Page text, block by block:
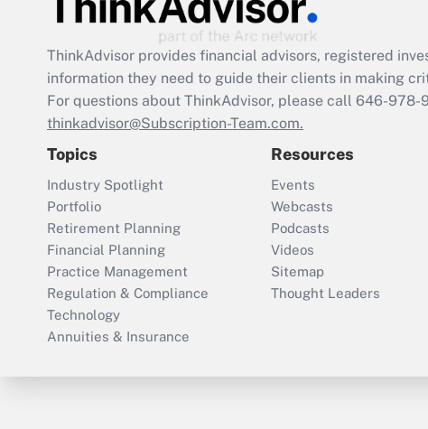
ThinkAdvisor provides financial advisors, registered
information they need to guide their clients in making
For questions about ThinkAdvisor, please call 646-978-
thinkadvisor@Subscription-Team.com.
Topics
Industry Spotlight
Portfolio
Retirement Planning
Financial Planning
Practice Management
Regulation & Compliance
Technology
Annuities & Insurance
Resources
Events
Webcasts
Podcasts
Videos
Sitemap
Thought Leaders